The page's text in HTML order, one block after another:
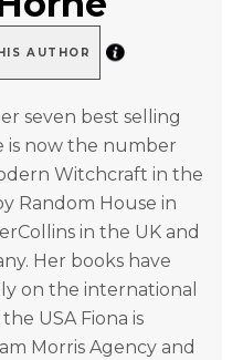
AUTHOR
seven best selling
is now the number
Witchcraft in the
Random House in
in the UK and
Her books have
on the international
USA Fiona is
Morris Agency and